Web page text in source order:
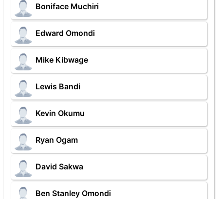
Boniface Muchiri
Edward Omondi
Mike Kibwage
Lewis Bandi
Kevin Okumu
Ryan Ogam
David Sakwa
Ben Stanley Omondi